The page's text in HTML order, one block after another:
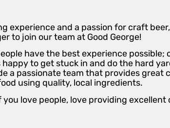
and a passion for craft
to join our team at Good George!
have the best experience
to get stuck in and do the hard
a passionate team that provides great
using quality, local ingredients.
love people, love providing